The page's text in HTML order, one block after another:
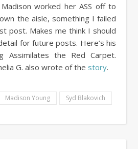
worked her ASS off to
the aisle, something I failed
post. Makes me think I should
for future posts. Here’s his
Assimilates the Red Carpet.
G. also wrote of the story.
Madison Young Syd Blakovich